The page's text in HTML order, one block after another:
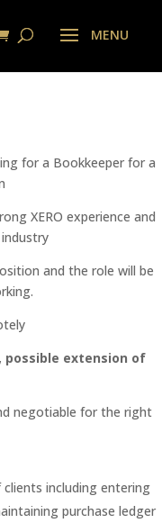
for a Bookkeeper for a
XERO experience and
and the role will be
extension of
negotiable for the right
including entering
purchase ledger